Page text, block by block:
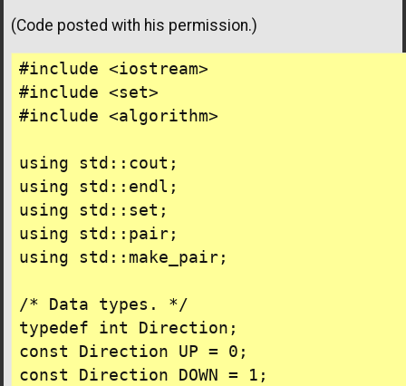
(Code posted with his permission.)
#include <iostream>
#include <set>
#include <algorithm>
using std::cout;
using std::endl;
using std::set;
using std::pair;
using std::make_pair;
/* Data types. */
typedef int Direction;
const Direction UP = 0;
const Direction DOWN = 1;